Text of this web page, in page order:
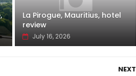
La Pirogue, Mauritius, hotel
review
July 16, 2026
NEXT